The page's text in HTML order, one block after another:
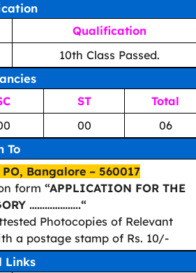
Qualification
10th Class Passed.
ST
Total
00 06
To
Bangalore – 560017
form “APPLICATION FOR THE
………………..“
Photocopies of Relevant
a postage stamp of Rs. 10/-
Links